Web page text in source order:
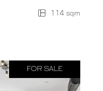
114 sqm
FOR SALE